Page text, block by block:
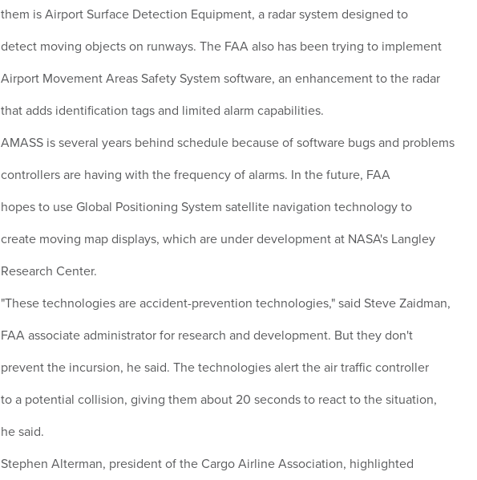
them is Airport Surface Detection Equipment, a radar system designed to
detect moving objects on runways. The FAA also has been trying to implement
Airport Movement Areas Safety System software, an enhancement to the radar
that adds identification tags and limited alarm capabilities.
AMASS is several years behind schedule because of software bugs and problems
controllers are having with the frequency of alarms. In the future, FAA
hopes to use Global Positioning System satellite navigation technology to
create moving map displays, which are under development at NASA's Langley
Research Center.
"These technologies are accident-prevention technologies," said Steve Zaidman,
FAA associate administrator for research and development. But they don't
prevent the incursion, he said. The technologies alert the air traffic controller
to a potential collision, giving them about 20 seconds to react to the situation,
he said.
Stephen Alterman, president of the Cargo Airline Association, highlighted